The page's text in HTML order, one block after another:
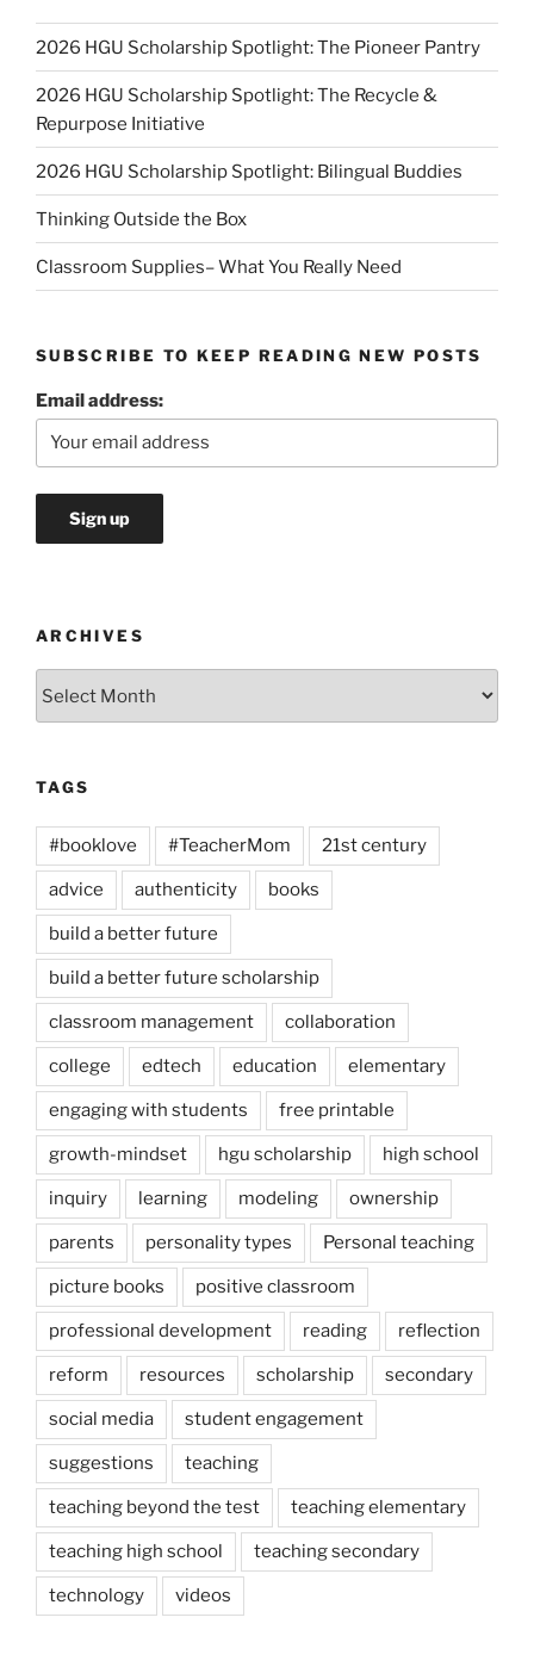
2026 HGU Scholarship Spotlight: The Pioneer Pantry
2026 HGU Scholarship Spotlight: The Recycle &
Repurpose Initiative
2026 HGU Scholarship Spotlight: Bilingual Buddies
Thinking Outside the Box
Classroom Supplies– What You Really Need
SUBSCRIBE TO KEEP READING NEW POSTS
Email address:
ARCHIVES
TAGS
#booklove #TeacherMom 21st century
advice authenticity books
build a better future
build a better future scholarship
classroom management collaboration
college edtech education elementary
engaging with students free printable
growth-mindset hgu scholarship high school
inquiry learning modeling ownership
parents personality types Personal teaching
picture books positive classroom
professional development reading reflection
reform resources scholarship secondary
social media student engagement
suggestions teaching
teaching beyond the test teaching elementary
teaching high school teaching secondary
technology videos